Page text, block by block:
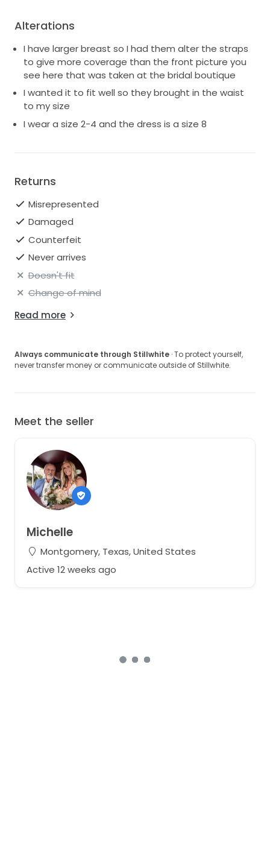
Alterations
I have larger breast so I had them alter the straps
to give more coverage than the front picture you
see here that was taken at the bridal boutique
I wanted it to fit well so they brought in the waist
to my size
I wear a size 2-4 and the dress is a size 8
Returns
Misrepresented
Damaged
Counterfeit
Never arrives
Doesn't fit
Change of mind
Read more
Always communicate through Stillwhite · To protect yourself,
never transfer money or communicate outside of Stillwhite.
Meet the seller
Michelle
Montgomery, Texas, United States
Active 12 weeks ago